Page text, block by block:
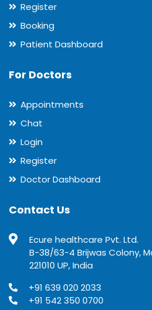
Register
Booking
Patient Dashboard
For Doctors
Appointments
Chat
Login
Register
Doctor Dashboard
Contact Us
Ecure healthcare Pvt. Ltd.
B-38/63-4 Brijwas Colony,
221010 UP, India
+91 639 020 2033
+91 542 350 0700